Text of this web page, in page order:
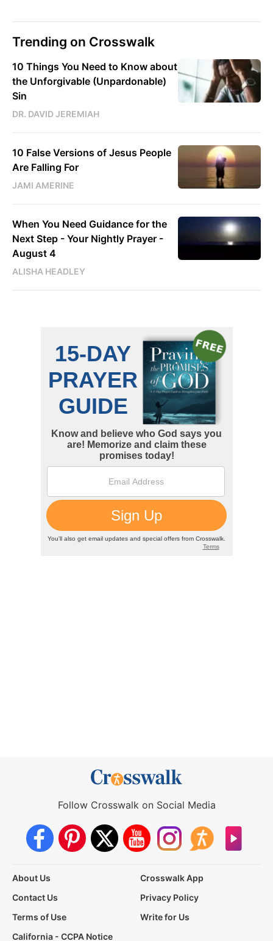
Trending on Crosswalk
10 Things You Need to Know about
the Unforgivable (Unpardonable)
Sin
DR. DAVID JEREMIAH
10 False Versions of Jesus People
Are Falling For
JAMI AMERINE
When You Need Guidance for the
Next Step - Your Nightly Prayer -
August 4
ALISHA HEADLEY
Follow Crosswalk on Social Media
About Us
Crosswalk App
Contact Us
Privacy Policy
Terms of Use
Write for Us
California - CCPA Notice